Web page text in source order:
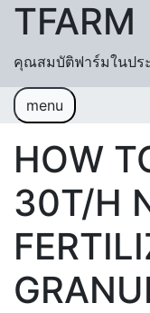
Skip to content
TFARM
คุณสมบัติฟาร์มในปร
menu
หน้าแรก
ช่วยเ
เข้าสู่ระบบ
สมั
HOW
30T/H